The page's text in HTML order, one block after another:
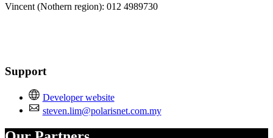
Vincent (Nothern region): 012 4989730
Support
Developer website
steven.lim@polarisnet.com.my